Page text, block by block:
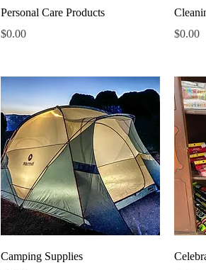
Quick View
Personal Care Products
Price
$0.00
Price
$0.00
Quick View
Camping Supplies